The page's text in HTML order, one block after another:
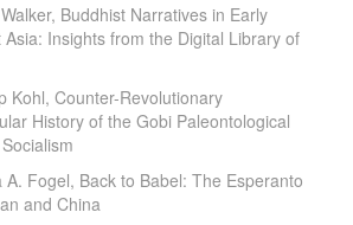
Buddhist Narratives in Early
Insights from the Digital Library of
Kohl, Counter-Revolutionary
History of the Gobi Paleontological
Fogel, Back to Babel: The Esperanto
and China